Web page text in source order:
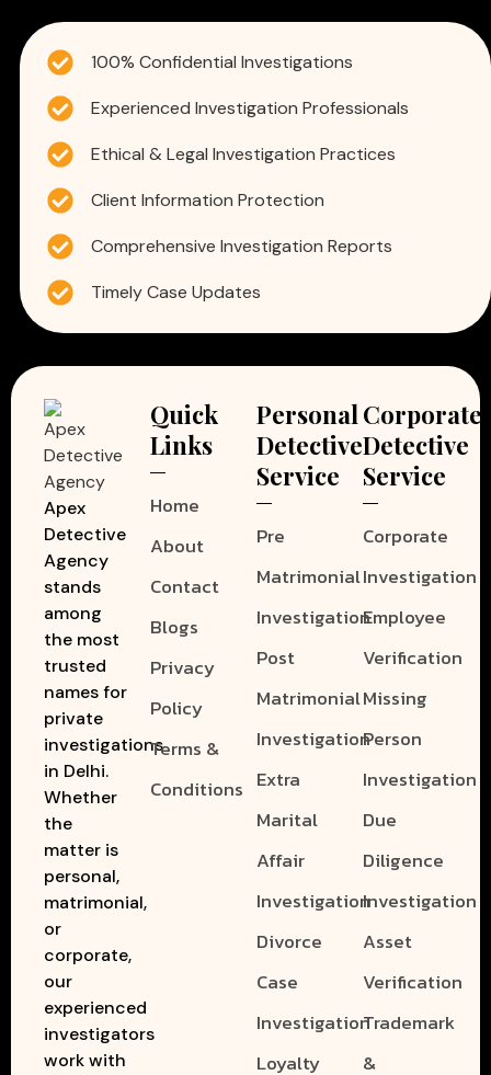
100% Confidential Investigations
Experienced Investigation Professionals
Ethical & Legal Investigation Practices
Client Information Protection
Comprehensive Investigation Reports
Timely Case Updates
Apex
Detective
Agency
stands
among
the most
trusted
names for
private
investigations
in Delhi.
Whether
the
matter is
personal,
matrimonial,
or
corporate,
our
experienced
investigators
work with
Quick
Links
Home
About
Contact
Blogs
Privacy
Policy
Terms &
Conditions
Personal
Detective
Service
Pre
Matrimonial
Investigation
Post
Matrimonial
Investigation
Extra
Marital
Affair
Investigation
Divorce
Case
Investigation
Loyalty
Corporate
Detective
Service
Corporate
Investigation
Employee
Verification
Missing
Person
Investigation
Due
Diligence
Investigation
Asset
Verification
Trademark
&